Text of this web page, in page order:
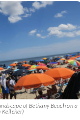
of Bethany Beach on a
Kelleher)